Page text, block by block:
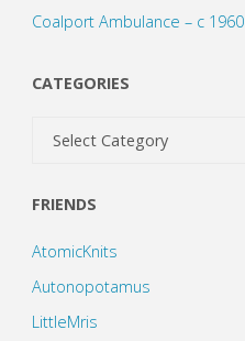
Coalport Ambulance – c 1960
CATEGORIES
FRIENDS
AtomicKnits
Autonopotamus
LittleMris